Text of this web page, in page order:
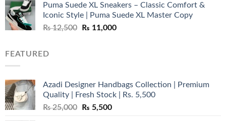
was:
₨ 1,500.
is:
₨ 999.
Puma Suede XL Sneakers – Classic Comfort &
Iconic Style | Puma Suede XL Master Copy
₨12,500
Original
₨ 11,000Current
FEATURED
Azadi Designer Handbags Collection | Premium
Quality | Fresh Stock | Rs. 5,500
₨25,000
Original
₨ 5,500Current